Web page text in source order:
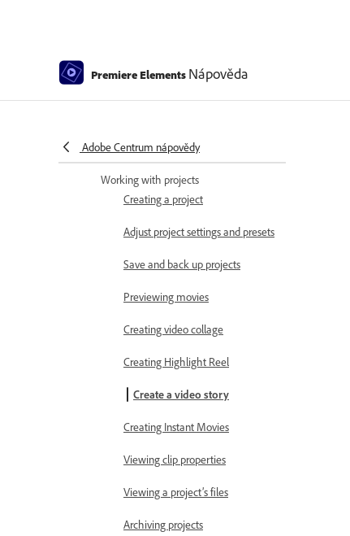
Premiere Elements Nápověda
Adobe Centrum nápovědy
Working with scratch disks
Working with projects
Creating a project
Adjust project settings and presets
Save and back up projects
Previewing movies
Creating video collage
Creating Highlight Reel
Create a video story
Creating Instant Movies
Viewing clip properties
Viewing a project’s files
Archiving projects